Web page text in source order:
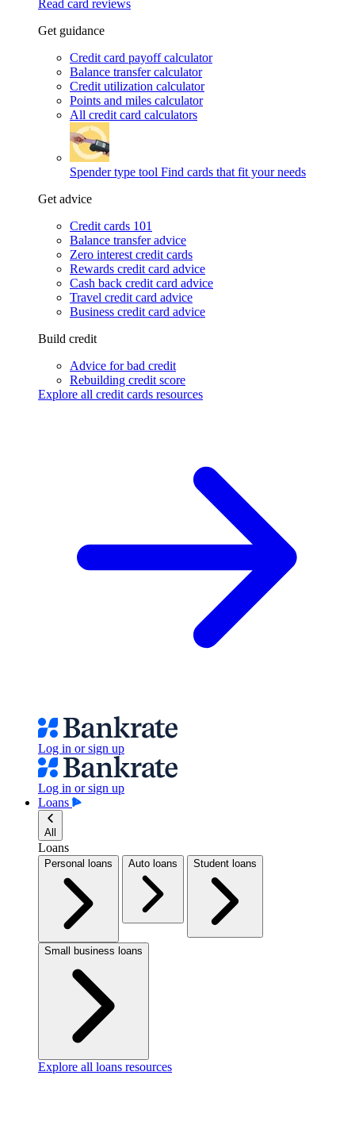
Read card reviews
Get guidance
Credit card payoff calculator
Balance transfer calculator
Credit utilization calculator
Points and miles calculator
All credit card calculators
Spender type tool Find cards that fit your needs
Get advice
Credit cards 101
Balance transfer advice
Zero interest credit cards
Rewards credit card advice
Cash back credit card advice
Travel credit card advice
Business credit card advice
Build credit
Advice for bad credit
Rebuilding credit score
Explore all credit cards resources
Log in or sign up
Log in or sign up
Loans
All
Loans
Personal loans Auto loans Student loans
Small business loans
Explore all loans resources